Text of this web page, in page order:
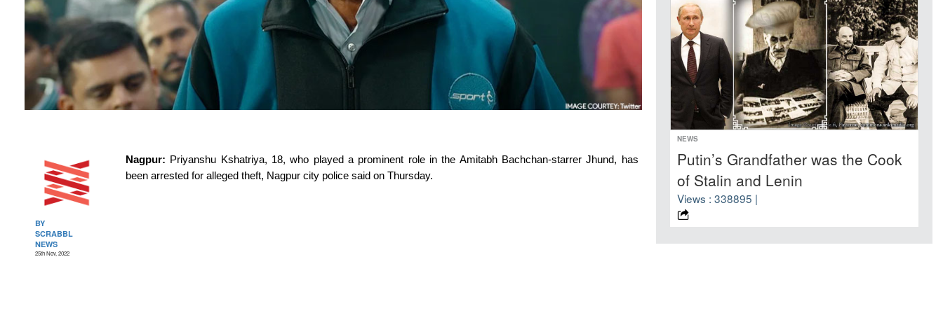
BY
SCRABBL
NEWS
25th Nov, 2022
Nagpur: Priyanshu Kshatriya, 18, who played a prominent role in the Amitabh Bachchan-starrer Jhund, has
been arrested for alleged theft, Nagpur city police said on Thursday.
NEWS
Putin’s Grandfather was the Cook
of Stalin and Lenin
Views : 338895 |